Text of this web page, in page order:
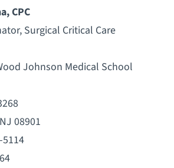
CPC
Surgical Critical Care
Johnson Medical School
08901
5114